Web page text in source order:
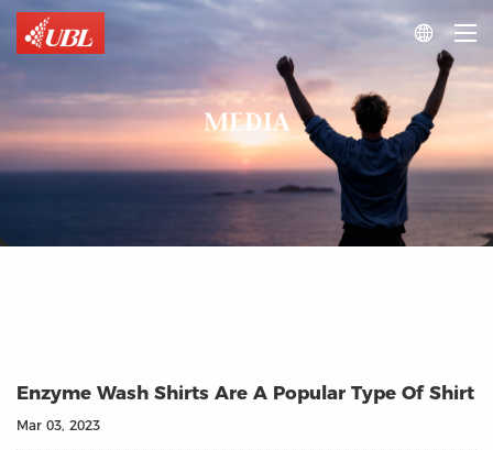

MEDIA
Enzyme Wash Shirts Are A Popular Type Of Shirt
Mar 03, 2023